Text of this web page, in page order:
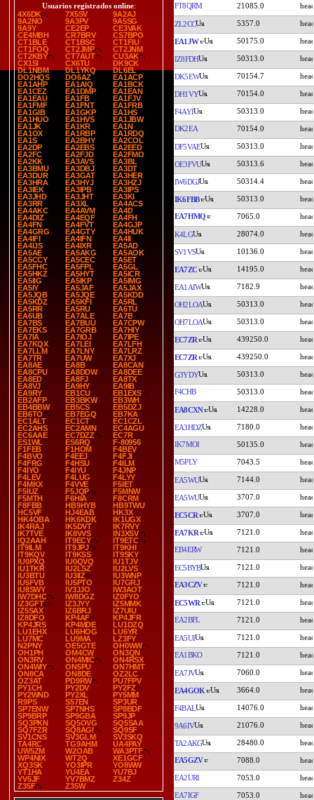
Usuarios registrados online:
4X6DK
7X5SV
9A2AJ
9A2NO
9A3PV
9A5SG
9A9Y
CE2EP
CE3VAK
CE4MBH
CR7BRV
CS7BPO
CT1BLE
CT1BSC
CT1FIU
CT1FOQ
CT2JMP
CT2JNM
CT2KBY
CT7AUT
CU3AK
CX1SI
CX6TU
DK9CK
DL1NBM
DL1YKQ
DL6EL
DO2HQS
DO6AZ
EA1ACP
EA1AHP
EA1AIQ
EA1BCK
EA1CEZ
EA1DMP
EA1EAN
EA1EAU
EA1FB
EA1FJV
EA1FMF
EA1FNT
EA1FRB
EA1GIB
EA1GKP
EA1HS
EA1HUO
EA1HVS
EA1JBW
EA1JK
EA1KR
EA1N
EA1OX
EA1RBP
EA1RDQ
EA1S
EA2BHY
EA2COL
EA2DP
EA2EBS
EA2EED
EA2FC
EA2FJD
EA2FMO
EA2KK
EA3AVS
EA3BL
EA3BMU
EA3DBJ
EA3DT
EA3DUR
EA3GAT
EA3HER
EA3HRA
EA3HYJ
EA3HZJ
EA3IEK
EA3IPB
EA3IPS
EA3JHD
EA3JHT
EA3KI
EA3RR
EA3XL
EA4ACS
EA4AKC
EA4AVM
EA4D
EA4DIZ
EA4EQF
EA4FH
EA4FN
EA4FVT
EA4GJP
EA4GRG
EA4GTY
EA4HUK
EA4IFI
EA4IFN
EA4II
EA4IJS
EA4IXR
EA5AD
EA5AE
EA5AKG
EA5AOK
EA5CCY
EA5CEC
EA5ET
EA5FHC
EA5FPL
EA5GL
EA5HKZ
EA5HYT
EA5ICR
EA5IIG
EA5IKP
EA5IMG
EA5IY
EA5JAF
EA5JAX
EA5JQB
EA5JQE
EA5KDD
EA5KDZ
EA5KFI
EA5RL
EA5RR
EA5RU
EA6TU
EA6UB
EA7ALE
EA7B
EA7BS
EA7BUU
EA7CPW
EA7EKS
EA7GRB
EA7HIY
EA7IA
EA7IOJ
EA7IPE
EA7KQX
EA7LEI
EA7LFH
EA7LLM
EA7LNY
EA7LRZ
EA7TR
EA7UW
EA7XJ
EA8AE
EA8B
EA8CAN
EA8CPU
EA8DDW
EA8DEE
EA8ED
EA8FJ
EA8TX
EA8VJ
EA9HY
EA9IB
EA9RY
EB1CU
EB1EXS
EB2AFP
EB3BKW
EB3WH
EB4BBW
EB5CS
EB5DZJ
EB6TO
EB7EGQ
EB7KA
EC1ALT
EC1CT
EC1CZL
EC2AHS
EC2AMN
EC4AGU
EC6AAE
EC7DZZ
EC7R
ES1WL
ES6RQ
F-80956
F1FEB
F1HOM
F4BEV
F4BVO
F4EEJ
F4FJI
F4FRG
F4HSU
F4ILM
F4IYO
F4IYU
F4JNP
F4LEV
F4LUG
F4LYY
F4MKX
F4VVE
F5IET
F5IUZ
F5JQP
F5MNW
F5MTH
F6HIA
F8CRM
F8FBB
HB9HYB
HB9TWU
HC5VF
HJ4EAB
HK3X
HK4OBA
HK6KDK
IK1UGX
IK4RAJ
IK5DVT
IK7RVY
IK7TVE
IK8VVS
IN3XSV
IQ2AAH
IT9ECY
IT9ETC
IT9ILM
IT9JPJ
IT9KHI
IT9KQV
IT9KSS
IT9SKY
IU0PXQ
IU0QVQ
IU1TJV
IU1TKR
IU2LSZ
IU2LVS
IU3BTU
IU3IIZ
IU3WNP
IU5FVB
IU5PTO
IU7GRJ
IU8SWY
IV3JJO
IW3AOT
IW7DHC
IW8DGZ
IZ0FYO
IZ3GFT
IZ3JYY
IZ5MMK
IZ5SAX
IZ6BRJ
IZ7UIU
IZ8DFO
KP4AF
KP4JFR
KP4JRS
KP4MDE
LU1DZQ
LU1EHX
LU6HOG
LU6YR
LU7MC
LU9MA
LZ3FY
N2PNY
OE5GTE
OH0WW
OH1PH
OM4CW
ON3QN
ON3RV
ON4MIC
ON4RSX
ON4WIY
ON5PU
ON7HMT
ON8CA
ON8DE
OZ2LC
OZ3AT
PD9RW
PU7FPV
PY1CH
PY2DV
PY2FZ
PY2WND
PY2XL
PY5MM
R9PS
S57EN
SP3UR
SP7ENW
SP7NHS
SP8BDF
SP9BRP
SP9GBA
SP9JP
SQ3PKN
SQ5OVG
SQ5SAA
SQ7FZR
SQ8AGI
SQ9SF
SV1CNS
SV3GLM
SV3SKQ
TA4RC
TG9AHM
UA4PAY
UW5ZM
W2OAB
WA3PTF
WP4NIX
WT2Q
XE1GCF
XQ3SK
YO3IPR
YO8WW
YT1HA
YU4EA
YU7BJ
YV5JF
YV7BMZ
Z34Z
Z35F
Z35W
FT8QRM 21085.0
ZL2CC 5357.0
EA1JW 50175.0
IZ8FDH 50313.0
DK5EW 70154.7
DH1VY 70154.0
F4AYI 50313.0
DK2EA 70154.0
DF5VAE 50313.0
OE3FVU 50313.6
IW6DGJ 50314.4
IK6FBB 50313.0
EA7HMQ 7065.0
K4LG 28074.0
SV1VS 10136.0
EA7ZC 14195.0
EA1AIW 7182.9
OH2LOA 50313.0
OH7LOA 50313.0
EC7ZR 439250.0
EC7ZR 439250.0
G3YDY 50313.0
F4CHB 50313.0
EA8CXN 14228.0
EA3HDZ 7180.0
IK7MOI 50135.0
M5PLY 7043.5
EA5WU 7144.0
EA5WU 3707.0
EC5CR 3707.0
EA7KR 7121.0
EB4ERW 7121.0
EC5BYB 7121.0
EA3CZV 7121.0
EC5WR 7121.0
EA2BFL 7121.0
EA5UI 7121.0
EA1BKO 7121.0
EA7JV 7060.0
EA4GOK 3664.0
F4BAL 14076.0
9A6IV 21076.0
TA2AKG 28480.0
EA5GZV 7088.0
EA2URI 7053.0
EA7IGF 7053.0